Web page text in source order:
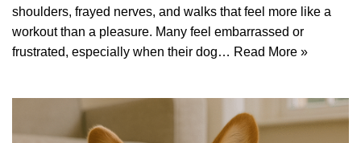
shoulders, frayed nerves, and walks that feel more like a
workout than a pleasure. Many feel embarrassed or
frustrated, especially when their dog… Read More »